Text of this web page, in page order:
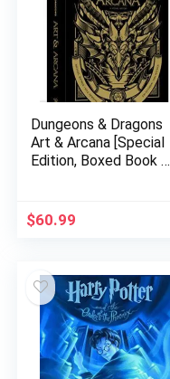
Dungeons & Dragons
Art & Arcana [Special
Edition, Boxed Book &
Hardcover –
Illustrated, October
$60.99